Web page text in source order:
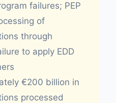
failures; PEP
of
through
to apply EDD
€200 billion in
processed